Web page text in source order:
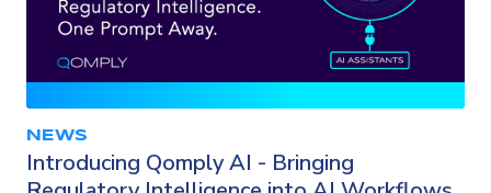
NEWS
Introducing Qomply AI - Bringing